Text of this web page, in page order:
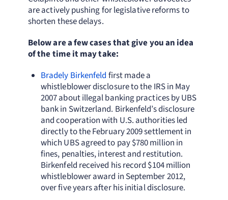
are actively pushing for legislative reforms to
shorten these delays.
Below are a few cases that give you an idea
of the time it may take:
Bradely Birkenfeld first made a
whistleblower disclosure to the IRS in May
2007 about illegal banking practices by UBS
bank in Switzerland. Birkenfeld’s disclosure
and cooperation with U.S. authorities led
directly to the February 2009 settlement in
which UBS agreed to pay $780 million in
fines, penalties, interest and restitution.
Birkenfeld received his record $104 million
whistleblower award in September 2012,
over five years after his initial disclosure.